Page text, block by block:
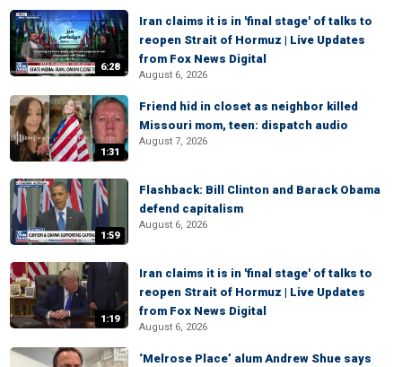
6:28
Iran claims it is in 'final stage' of talks to
reopen Strait of Hormuz | Live Updates
from Fox News Digital
August 6, 2026
1:31
Friend hid in closet as neighbor killed
Missouri mom, teen: dispatch audio
August 7, 2026
1:59
Flashback: Bill Clinton and Barack Obama
defend capitalism
August 6, 2026
1:19
Iran claims it is in 'final stage' of talks to
reopen Strait of Hormuz | Live Updates
from Fox News Digital
August 6, 2026
‘Melrose Place’ alum Andrew Shue says